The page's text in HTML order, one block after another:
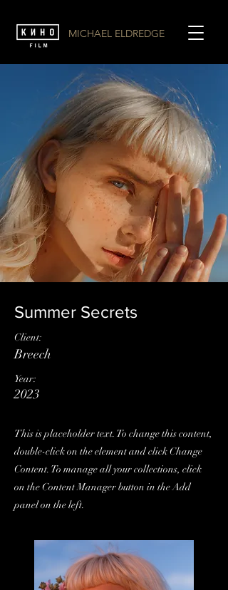
MICHAEL ELDREDGE
Summer Secrets
Client:
Breech
Year:
2023
This is placeholder text. To change this content,
double-click on the element and click Change
Content. To manage all your collections, click
on the Content Manager button in the Add
panel on the left.